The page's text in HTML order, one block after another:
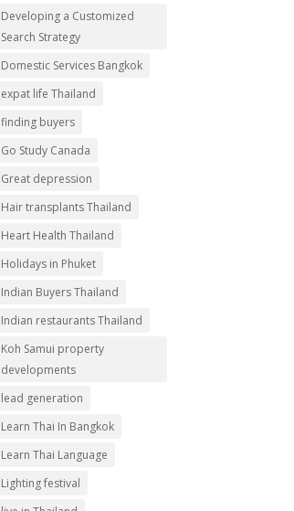
Developing a Customized
Search Strategy
Domestic Services Bangkok
expat life Thailand
finding buyers
Go Study Canada
Great depression
Hair transplants Thailand
Heart Health Thailand
Holidays in Phuket
Indian Buyers Thailand
Indian restaurants Thailand
Koh Samui property
developments
lead generation
Learn Thai In Bangkok
Learn Thai Language
Lighting festival